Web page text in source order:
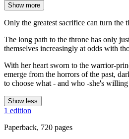
Show more
Only the greatest sacrifice can turn the
The long path to the throne has only
themselves increasingly at odds with
With her heart sworn to the warrior-
emerge from the horrors of the past,
to choose what - and who -she's
Show less
1 edition
Paperback, 720 pages